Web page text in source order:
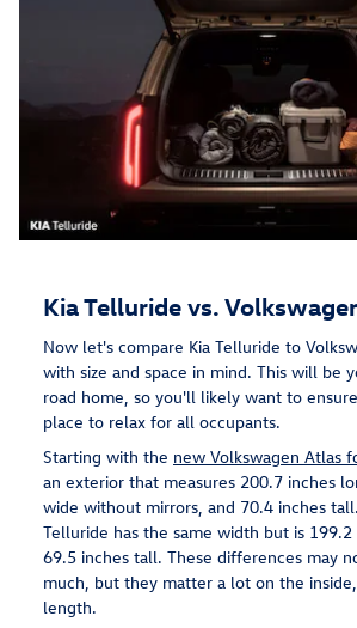
Kia Telluride vs.
Now let's compare Kia Telluride to
with size and space in mind. This will be
road home, so you'll likely want to
place to relax for all occupants.
Starting with the new Volkswagen Atlas
an exterior that measures 200.7 inches
wide without mirrors, and 70.4 inches
Telluride has the same width but is
69.5 inches tall. These differences may
much, but they matter a lot on the
length.